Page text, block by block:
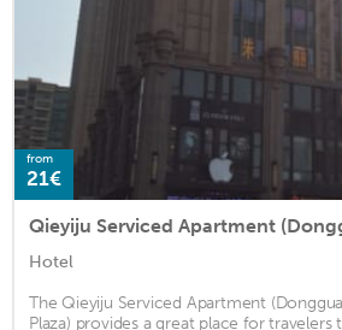
from
21€
Hotel
The Qieyiju Serviced Apartment
Plaza) provides a great place for travelers